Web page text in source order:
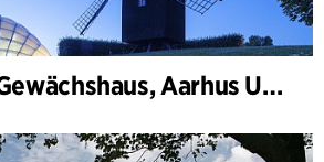
Botanisches Gewächshaus, Aarhus Universität